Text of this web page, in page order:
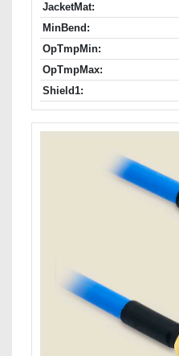
JacketMat:
MinBend:
OpTmpMin:
OpTmpMax:
Shield1: